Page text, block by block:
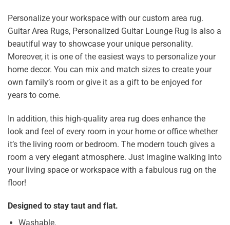
Personalize your workspace with our custom area rug.
Guitar Area Rugs, Personalized Guitar Lounge Rug is also a
beautiful way to showcase your unique personality.
Moreover, it is one of the easiest ways to personalize your
home decor. You can mix and match sizes to create your
own family’s room or give it as a gift to be enjoyed for
years to come.
In addition, this high-quality area rug does enhance the
look and feel of every room in your home or office whether
it’s the living room or bedroom. The modern touch gives a
room a very elegant atmosphere. Just imagine walking into
your living space or workspace with a fabulous rug on the
floor!
Designed to stay taut and flat.
Washable.